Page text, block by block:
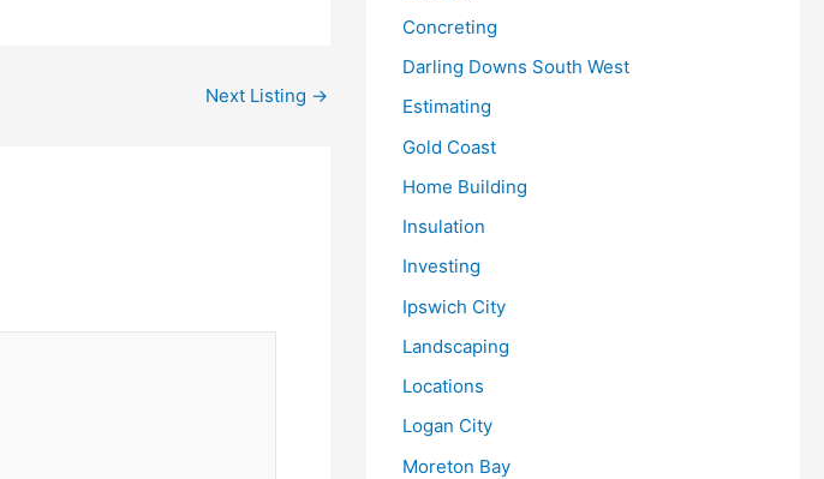
Next Listing →
Concreting
Darling Downs South West
Estimating
Gold Coast
Home Building
Insulation
Investing
Ipswich City
Landscaping
Locations
Logan City
Moreton Bay